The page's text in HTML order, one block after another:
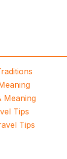
Meaning
Tips
Tips